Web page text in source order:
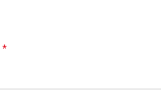
*